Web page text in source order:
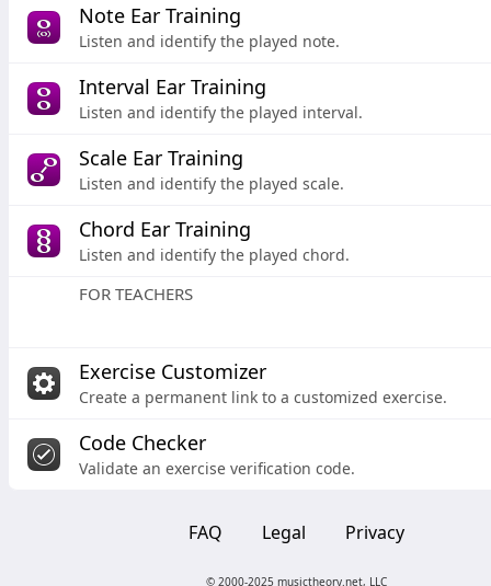
Note Ear Training
Listen and identify the played note.
Interval Ear Training
Listen and identify the played interval.
Scale Ear Training
Listen and identify the played scale.
Chord Ear Training
Listen and identify the played chord.
FOR TEACHERS
Exercise Customizer
Create a permanent link to a customized exercise.
Code Checker
Validate an exercise verification code.
FAQ Legal Privacy
© 2000-2025 musictheory.net, LLC